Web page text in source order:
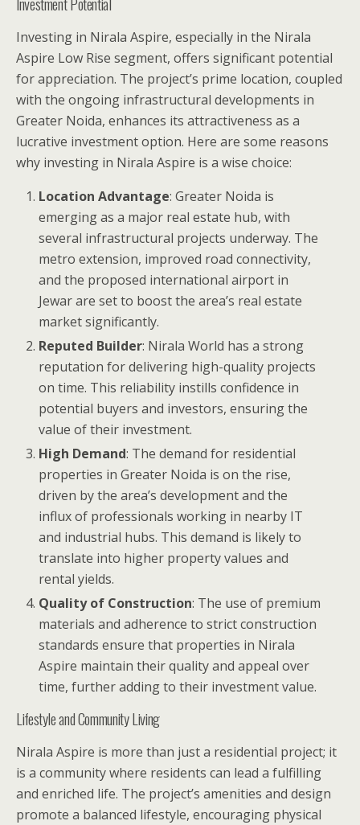
Investing in Nirala Aspire, especially in the Nirala
Aspire Low Rise segment, offers significant potential
for appreciation. The project’s prime location, coupled
with the ongoing infrastructural developments in
Greater Noida, enhances its attractiveness as a
lucrative investment option. Here are some reasons
why investing in Nirala Aspire is a wise choice:
Location Advantage: Greater Noida is
emerging as a major real estate hub, with
several infrastructural projects underway. The
metro extension, improved road connectivity,
and the proposed international airport in
Jewar are set to boost the area’s real estate
market significantly.
Reputed Builder: Nirala World has a strong
reputation for delivering high-quality projects
on time. This reliability instills confidence in
potential buyers and investors, ensuring the
value of their investment.
High Demand: The demand for residential
properties in Greater Noida is on the rise,
driven by the area’s development and the
influx of professionals working in nearby IT
and industrial hubs. This demand is likely to
translate into higher property values and
rental yields.
Quality of Construction: The use of premium
materials and adherence to strict construction
standards ensure that properties in Nirala
Aspire maintain their quality and appeal over
time, further adding to their investment value.
Lifestyle and Community Living
Nirala Aspire is more than just a residential project; it
is a community where residents can lead a fulfilling
and enriched life. The project’s amenities and design
promote a balanced lifestyle, encouraging physical